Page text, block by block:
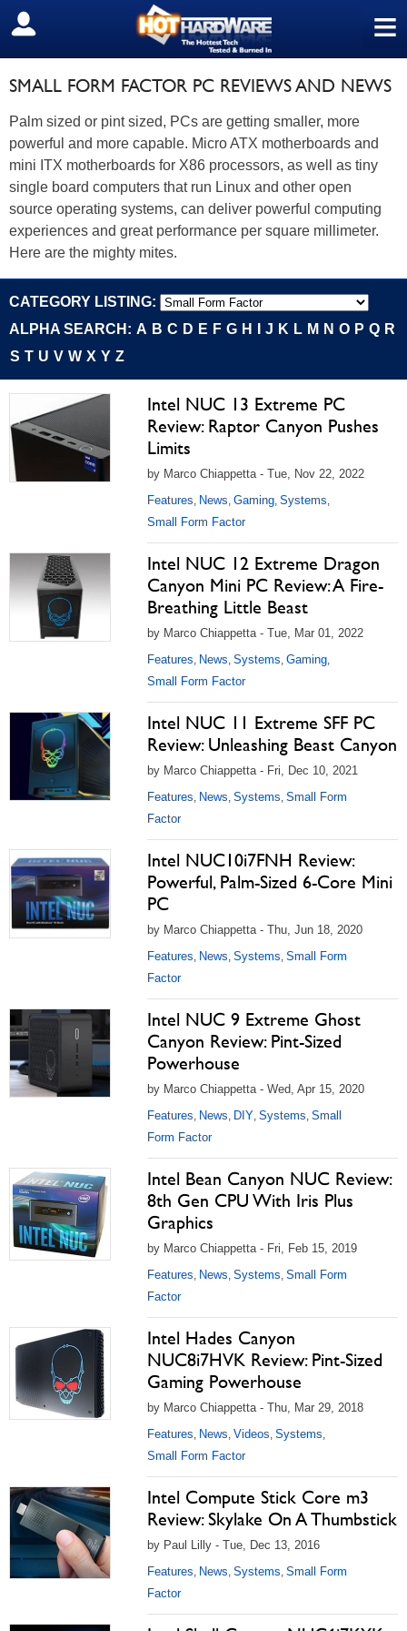
≡
SIGN OUT
SMALL FORM FACTOR PC REVIEWS AND NEWS
Palm sized or pint sized, PCs are getting smaller, more
powerful and more capable. Micro ATX motherboards and
mini ITX motherboards for X86 processors, as well as tiny
single board computers that run Linux and other open
source operating systems, can deliver powerful computing
experiences and great performance per square millimeter.
Here are the mighty mites.
CATEGORY LISTING:
ALPHA SEARCH: A B C D E F G H J K L M N O P Q R
S T U V W X Y Z
Intel NUC 13 Extreme PC
Review: Raptor Canyon Pushes
Limits
by Marco Chiappetta - Tue, Nov 22, 2022
Features, News, Gaming, Systems,
Small Form Factor
Intel NUC 12 Extreme Dragon
Canyon Mini PC Review: A Fire-
Breathing Little Beast
by Marco Chiappetta - Tue, Mar 01, 2022
Features, News, Systems, Gaming,
Small Form Factor
Intel NUC 11 Extreme SFF PC
Review: Unleashing Beast Canyon
by Marco Chiappetta - Fri, Dec 10, 2021
Features, News, Systems, Small Form
Factor
Intel NUC10i7FNH Review:
Powerful, Palm-Sized 6-Core Mini
PC
by Marco Chiappetta - Thu, Jun 18, 2020
Features, News, Systems, Small Form
Factor
Intel NUC 9 Extreme Ghost
Canyon Review: Pint-Sized
Powerhouse
by Marco Chiappetta - Wed, Apr 15, 2020
Features, News, DIY, Systems, Small
Form Factor
Intel Bean Canyon NUC Review:
8th Gen CPU With Iris Plus
Graphics
by Marco Chiappetta - Fri, Feb 15, 2019
Features, News, Systems, Small Form
Factor
Intel Hades Canyon
NUC8i7HVK Review: Pint-Sized
Gaming Powerhouse
by Marco Chiappetta - Thu, Mar 29, 2018
Features, News, Videos, Systems,
Small Form Factor
Intel Compute Stick Core m3
Review: Skylake On A Thumbstick
by Paul Lilly - Tue, Dec 13, 2016
Features, News, Systems, Small Form
Factor